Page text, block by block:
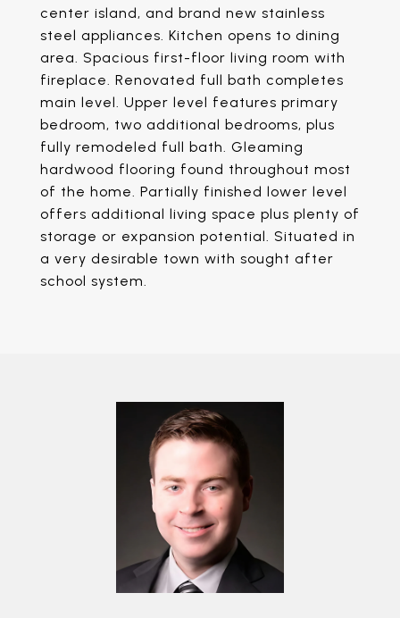
center island, and brand new stainless
steel appliances. Kitchen opens to dining
area. Spacious first-floor living room with
fireplace. Renovated full bath completes
main level. Upper level features primary
bedroom, two additional bedrooms, plus
fully remodeled full bath. Gleaming
hardwood flooring found throughout most
of the home. Partially finished lower level
offers additional living space plus plenty of
storage or expansion potential. Situated in
a very desirable town with sought after
school system.